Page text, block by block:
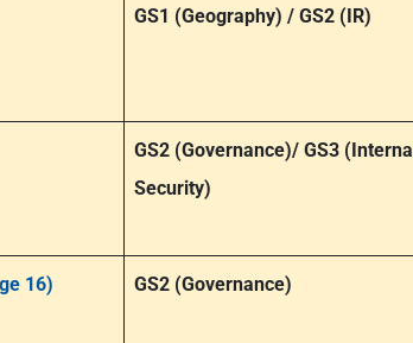
GS1 (Geography) / GS2 (IR)
GS2 (Governance)/ GS3 (Internal
Security)
16) GS2 (Governance)